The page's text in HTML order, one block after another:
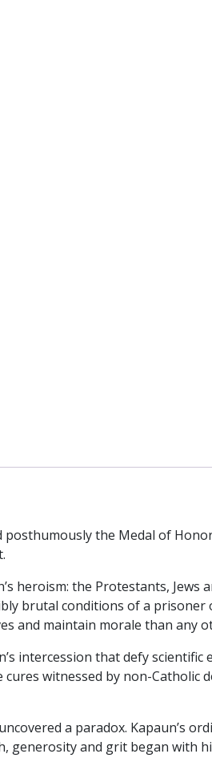
the Medal of
heroism: the Protestants, Jews
brutal conditions of a prisoner
and maintain morale than any
intercession that defy scientific
witnessed by non-Catholic
a paradox. Kapaun’s
generosity and grit began with